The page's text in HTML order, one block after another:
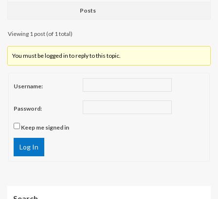
Posts
Viewing 1 post (of 1 total)
You must be logged in to reply to this topic.
Username:
Password:
Keep me signed in
Log In